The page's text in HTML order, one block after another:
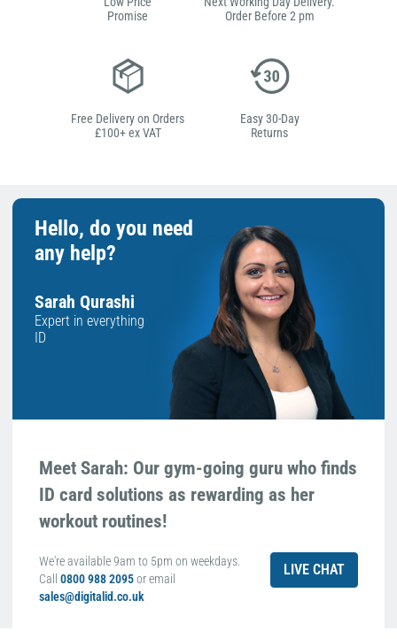
Promise
Order Before 2 pm
Free Delivery on Orders
£100+ ex VAT
Easy 30-Day
Returns
Hello, do you need
any help?
Sarah Qurashi
Expert in everything
ID
Meet Sarah: Our gym-going guru who finds
ID card solutions as rewarding as her
workout routines!
We're available 9am to 5pm on weekdays.
Call 0800 988 2095or email
sales@digitalid.co.uk
LIVE CHAT